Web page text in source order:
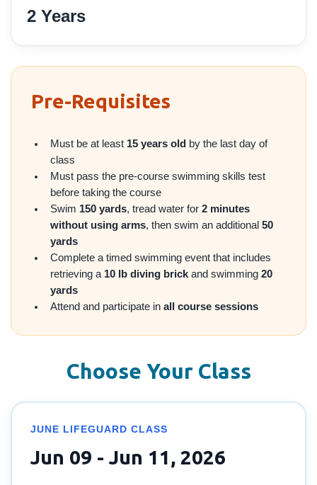
2 Years
Pre-Requisites
Must be at least 15 years old by the last day of
class
Must pass the pre-course swimming skills test
before taking the course
Swim 150 yards, tread water for 2 minutes
without using arms, then swim an additional 50
yards
Complete a timed swimming event that includes
retrieving a 10 lb diving brickand swimming 20
yards
Attend and participate in all course sessions
Choose Your Class
JUNE LIFEGUARD CLASS
Jun 09 - Jun 11, 2026